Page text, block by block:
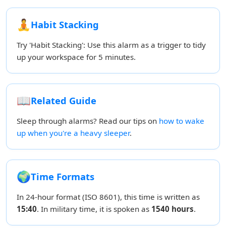
🧘Habit Stacking
Try 'Habit Stacking': Use this alarm as a trigger to tidy
up your workspace for 5 minutes.
📖Related Guide
Sleep through alarms? Read our tips on how to wake
up when you're a heavy sleeper.
🌍Time Formats
In 24-hour format (ISO 8601), this time is written as
15:40. In military time, it is spoken as 1540 hours.